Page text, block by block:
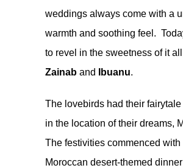
weddings always come with a
warmth and soothing feel.
to revel in the sweetness of it
Zainab and Ibuanu.
The lovebirds had their
in the location of their dreams,
The festivities commenced with
Moroccan desert-themed